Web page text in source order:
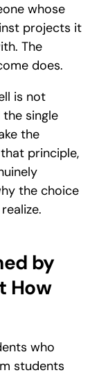
whose
projects it
The
does.
is not
single
the
principle,
the choice
by
How
who
students